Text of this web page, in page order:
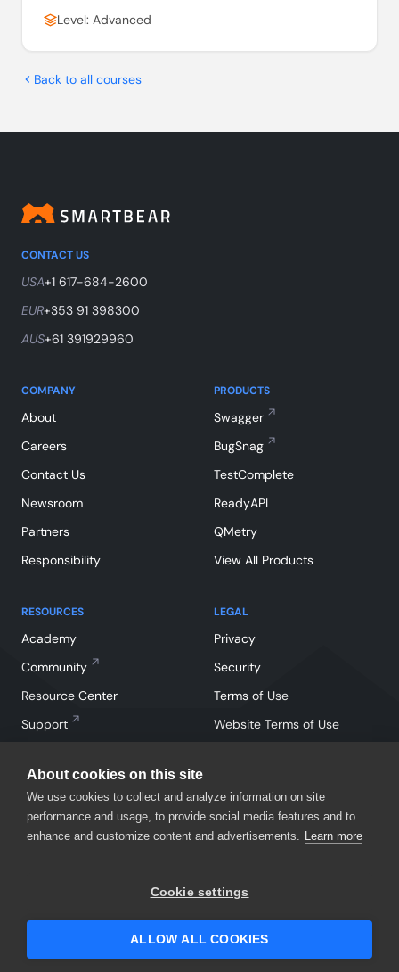
About cookies on this site
We use cookies to collect and analyze information on site
performance and usage, to provide social media features and to
enhance and customize content and advertisements. Learn more
Cookie settings
ALLOW ALL COOKIES
Level: Advanced
Back to all courses
CONTACT US
USA+1 617-684-2600
EUR+353 91 398300
AUS+61 391929960
COMPANY
About
Careers
Contact Us
Newsroom
Partners
Responsibility
RESOURCES
Academy
Community
Resource Center
Support
PRODUCTS
Swagger
BugSnag
TestComplete
ReadyAPI
QMetry
View All Products
LEGAL
Privacy
Security
Terms of Use
Website Terms of Use
SmartBear Software. All Rights Reserved.